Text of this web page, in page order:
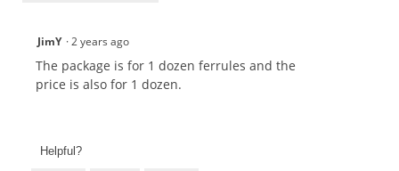
JimY ·2 years ago
The package is for 1 dozen ferrules and the
price is also for 1 dozen.
Helpful?